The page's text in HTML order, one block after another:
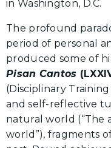
in Washington, D.C.
The profound
period of personal
produced some of
Pisan Cantos
(Disciplinary
and self-reflective
natural world (“The
world”), fragments